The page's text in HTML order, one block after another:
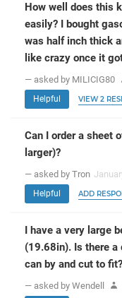
How well does this
easily? I bought
was half inch thick
like crazy once it
— asked by MILICIG80
Helpful VIEW 2
Can I order a sheet
larger)?
— asked by Tron
Helpful ADD
I have a very large
(19.68in). Is there
can by and cut to fit?
— asked by Wendell